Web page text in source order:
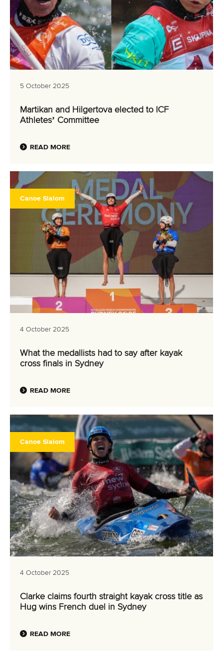
5 October 2025
Martikan and Hilgertova elected to ICF
Athletes’ Committee
READ MORE
Canoe Slalom
4 October 2025
What the medallists had to say after kayak
cross finals in Sydney
READ MORE
Canoe Slalom
4 October 2025
Clarke claims fourth straight kayak cross title as
Hug wins French duel in Sydney
READ MORE